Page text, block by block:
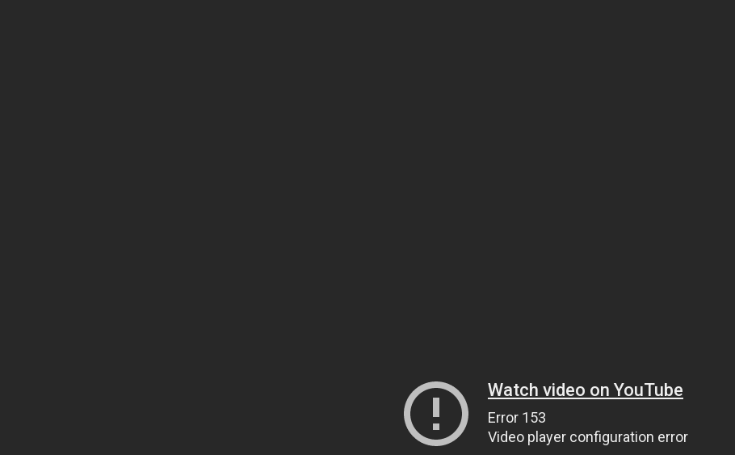
Watch video on YouTube
Error 153
Video player configuration error